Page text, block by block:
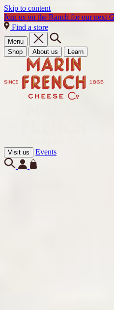
Skip to content
Join us on the Ranch for our next
Find a store
Menu
Shop
About us Learn
Visit us Events